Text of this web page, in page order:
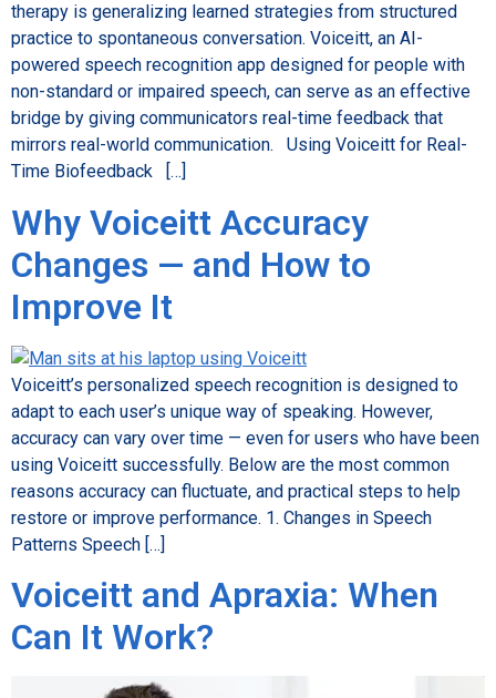
therapy is generalizing learned strategies from structured
practice to spontaneous conversation. Voiceitt, an AI-
powered speech recognition app designed for people with
non-standard or impaired speech, can serve as an effective
bridge by giving communicators real-time feedback that
mirrors real-world communication. Using Voiceitt for Real-
Time Biofeedback […]
Why Voiceitt Accuracy
Changes — and How to
Improve It
Voiceitt’s personalized speech recognition is designed to
adapt to each user’s unique way of speaking. However,
accuracy can vary over time — even for users who have been
using Voiceitt successfully. Below are the most common
reasons accuracy can fluctuate, and practical steps to help
restore or improve performance. 1. Changes in Speech
Patterns Speech […]
Voiceitt and Apraxia: When
Can It Work?